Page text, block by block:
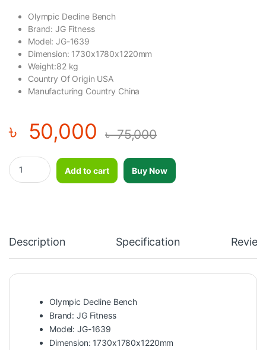
Olympic Decline Bench
Brand: JG Fitness
Model: JG-1639
Dimension: 1730x1780x1220mm
Weight:82 kg
Country Of Origin USA
Manufacturing Country China
৳ 50,000 ৳75,000
Olympic Decline Bench-JG-1639 quantity
Add to cart
Buy Now
Description Specification
Olympic Decline Bench
Brand: JG Fitness
Model: JG-1639
Dimension: 1730x1780x1220mm